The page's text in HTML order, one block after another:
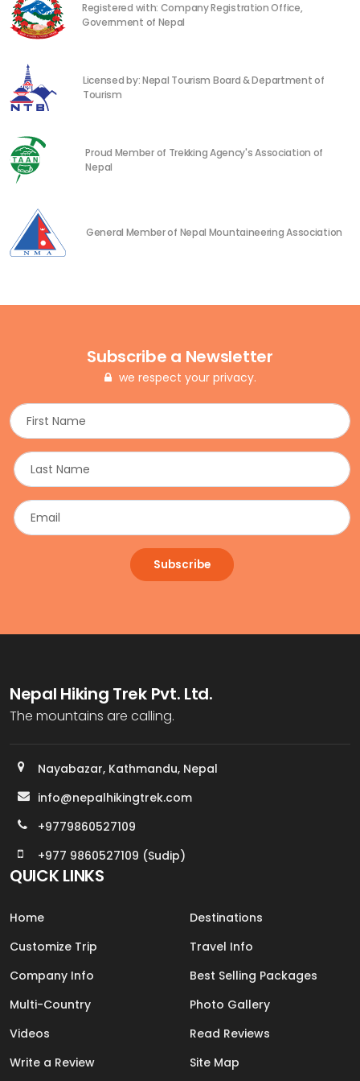
Registered with: Company Registration Office,
Government of Nepal
Licensed by: Nepal Tourism Board & Department of
Tourism
Proud Member of Trekking Agency's Association of
Nepal
General Member of Nepal Mountaineering Association
Subscribe a Newsletter
we respect your privacy.
Subscribe
Nepal Hiking Trek Pvt. Ltd.
The mountains are calling.
Nayabazar, Kathmandu, Nepal
info@nepalhikingtrek.com
+9779860527109
+977 9860527109 (Sudip)
QUICK LINKS
Home
Destinations
Customize Trip
Travel Info
Company Info
Best Selling Packages
Multi-Country
Photo Gallery
Videos
Read Reviews
Write a Review
Site Map